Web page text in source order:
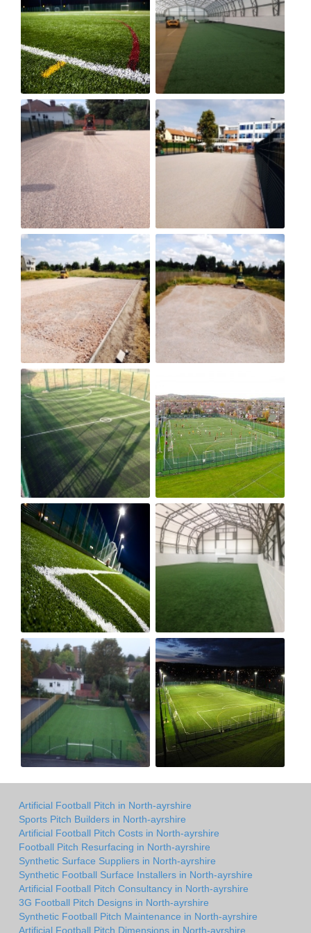
Artificial Football Pitch in North-ayrshire
Sports Pitch Builders in North-ayrshire
Artificial Football Pitch Costs in North-ayrshire
Football Pitch Resurfacing in North-ayrshire
Synthetic Surface Suppliers in North-ayrshire
Synthetic Football Surface Installers in North-ayrshire
Artificial Football Pitch Consultancy in North-ayrshire
3G Football Pitch Designs in North-ayrshire
Synthetic Football Pitch Maintenance in North-ayrshire
Artificial Football Pitch Dimensions in North-ayrshire